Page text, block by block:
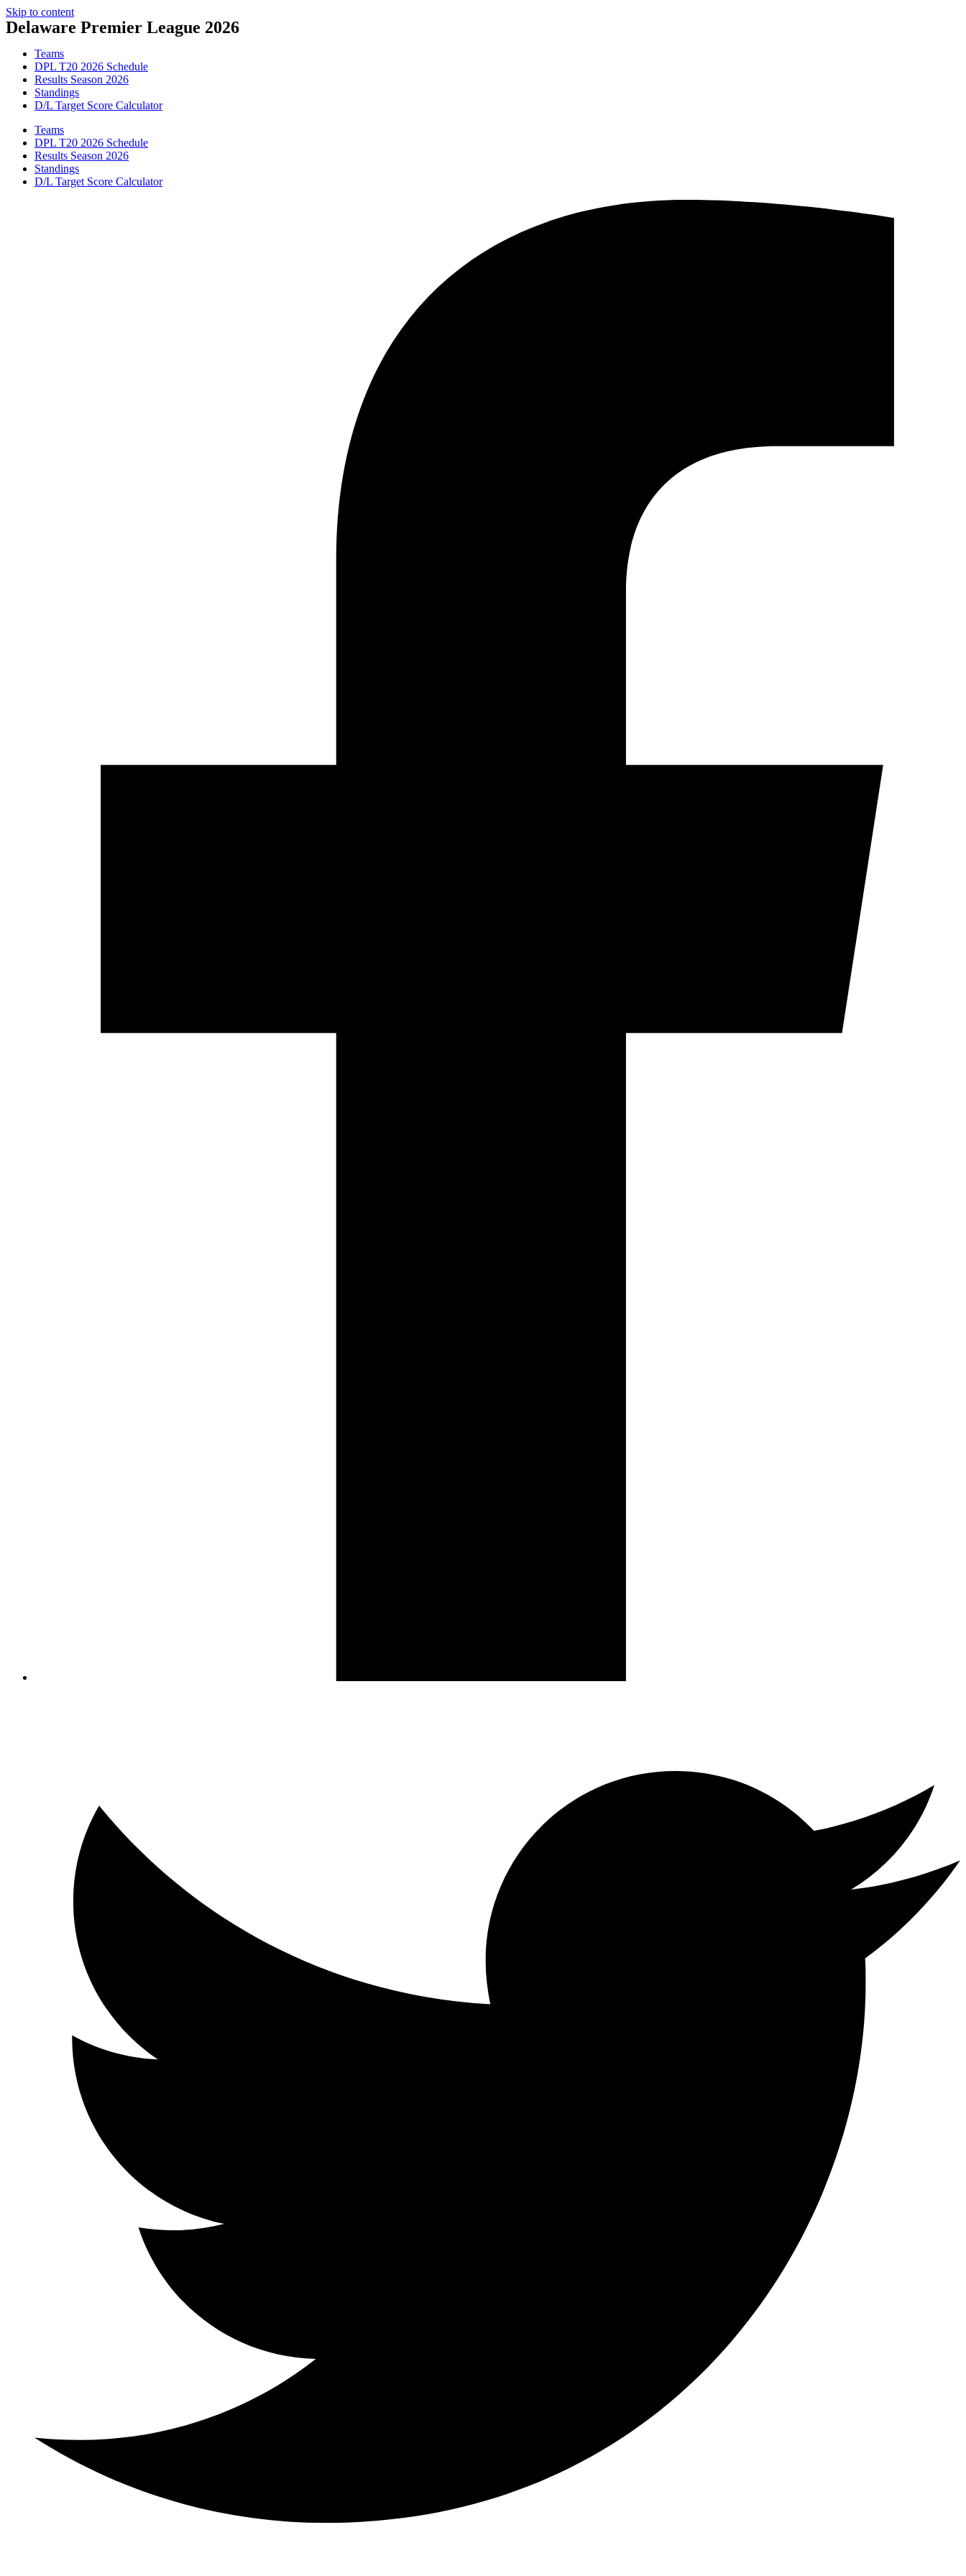
Skip to content
Delaware Premier League 2026
Teams
DPL T20 2026 Schedule
Results Season 2026
Standings
D/L Target Score Calculator
Teams
DPL T20 2026 Schedule
Results Season 2026
Standings
D/L Target Score Calculator